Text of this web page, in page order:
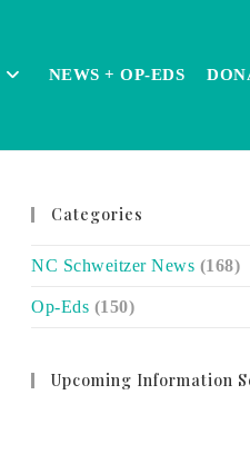
NEWS + OP-EDS
Categories
NC Schweitzer News (168)
Op-Eds (150)
Upcoming Information